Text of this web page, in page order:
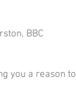
BBC
you a reason to